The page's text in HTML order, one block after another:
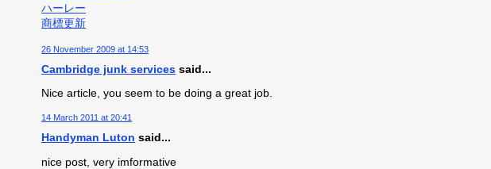
ハーレー
商標更新
26 November 2009 at 14:53
Cambridge junk services said...
Nice article, you seem to be doing a great job.
14 March 2011 at 20:41
Handyman Luton said...
nice post, very imformative